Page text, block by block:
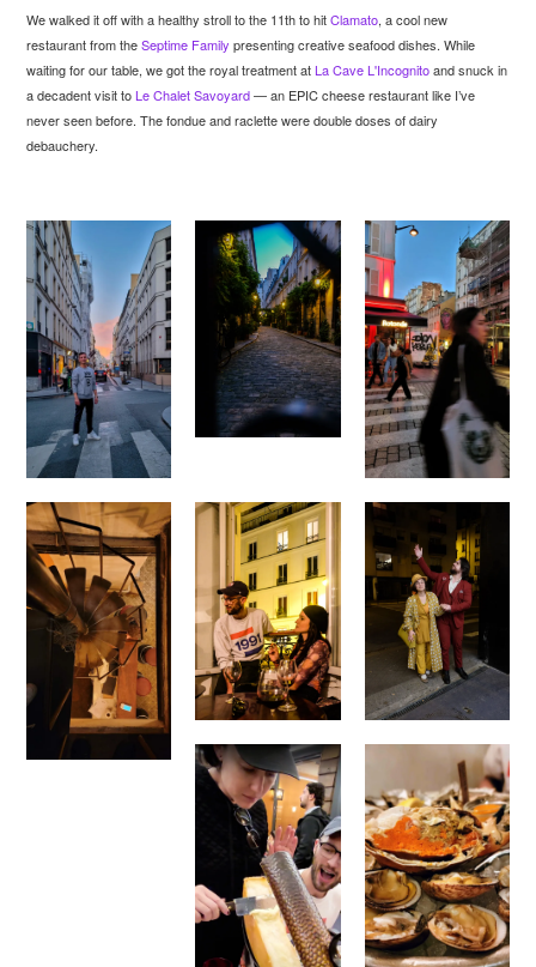
We walked it off with a healthy stroll to the 11th to hitClamato, a cool new
restaurant from theSeptime Family presenting creative seafood dishes. While
waiting for our table, we got the royal treatment atLa Cave L'Incognitoand snuck in
a decadent visit toLe Chalet Savoyard— an EPIC cheese restaurant like I’ve
never seen before. The fondue and raclette were double doses of dairy
debauchery.